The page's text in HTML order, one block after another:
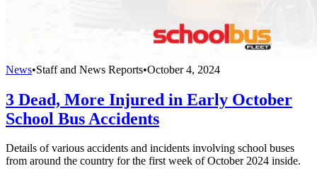
News•Staff and News Reports•October 4, 2024
3 Dead, More Injured in Early October
School Bus Accidents
Details of various accidents and incidents involving school buses
from around the country for the first week of October 2024 inside.